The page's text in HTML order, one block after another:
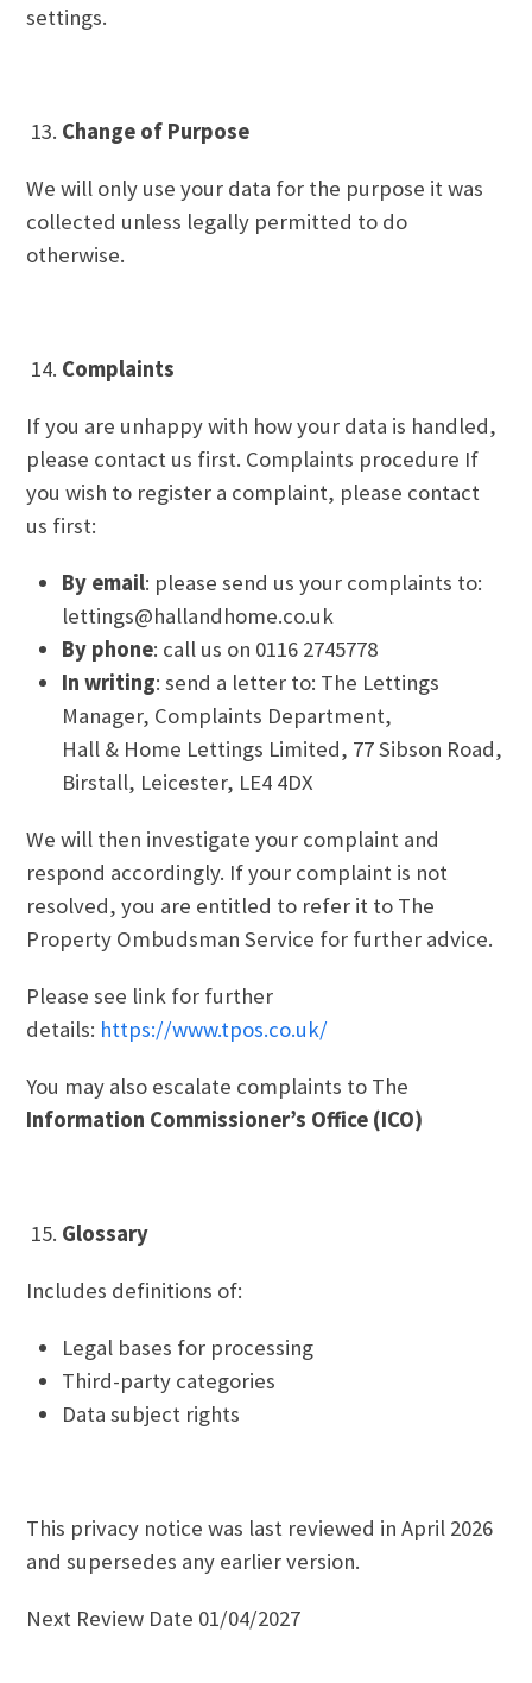
settings.
Change of Purpose
We will only use your data for the purpose it was
collected unless legally permitted to do
otherwise.
Complaints
If you are unhappy with how your data is handled,
please contact us first. Complaints procedure If
you wish to register a complaint, please contact
us first:
By email: please send us your complaints to:
lettings@hallandhome.co.uk
By phone: call us on 0116 2745778
In writing: send a letter to: The Lettings
Manager, Complaints Department,
Hall & Home Lettings Limited, 77 Sibson Road,
Birstall, Leicester, LE4 4DX
We will then investigate your complaint and
respond accordingly. If your complaint is not
resolved, you are entitled to refer it to The
Property Ombudsman Service for further advice.
Please see link for further
details: https://www.tpos.co.uk/
You may also escalate complaints to The
Information Commissioner’s Office (ICO)
Glossary
Includes definitions of:
Legal bases for processing
Third-party categories
Data subject rights
This privacy notice was last reviewed in April 2026
and supersedes any earlier version.
Next Review Date 01/04/2027